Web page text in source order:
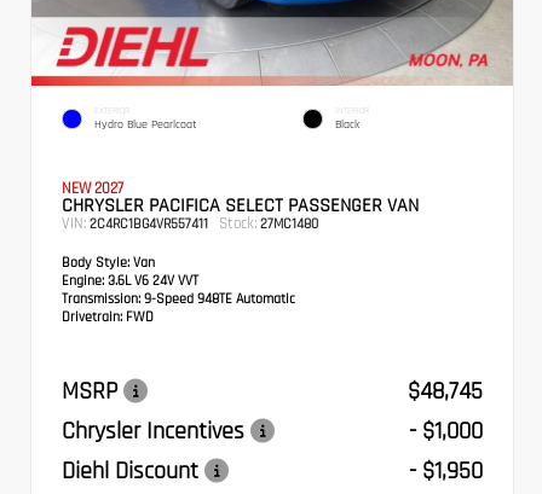
EXTERIOR
Hydro Blue Pearlcoat
INTERIOR
Black
NEW 2027
CHRYSLER PACIFICA SELECT PASSENGER VAN
VIN: 2C4RC1BG4VR557411 Stock: 27MC1480
Body Style: Van
Engine: 3.6L V6 24V VVT
Transmission: 9-Speed 948TE Automatic
Drivetrain: FWD
MSRP
$48,745
Chrysler Incentives
- $1,000
Diehl Discount
- $1,950